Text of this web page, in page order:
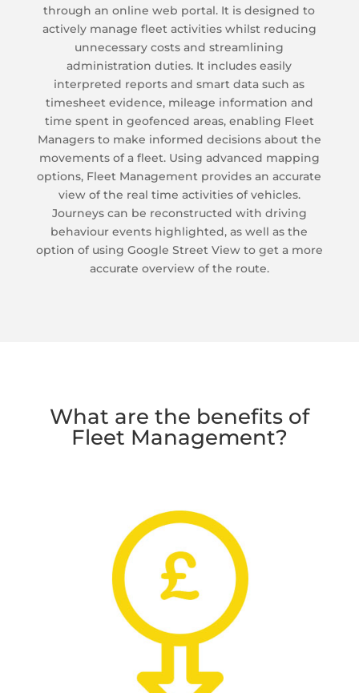
through an online web portal. It is designed to
actively manage fleet activities whilst reducing
unnecessary costs and streamlining
administration duties. It includes easily
interpreted reports and smart data such as
timesheet evidence, mileage information and
time spent in geofenced areas, enabling Fleet
Managers to make informed decisions about the
movements of a fleet. Using advanced mapping
options, Fleet Management provides an accurate
view of the real time activities of vehicles.
Journeys can be reconstructed with driving
behaviour events highlighted, as well as the
option of using Google Street View to get a more
accurate overview of the route.
What are the benefits of
Fleet Management?